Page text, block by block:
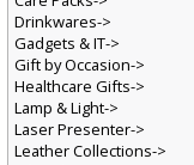
Drinkwares->
Gadgets & IT->
Gift by Occasion->
Healthcare Gifts->
Lamp & Light->
Laser Presenter->
Leather Collections->